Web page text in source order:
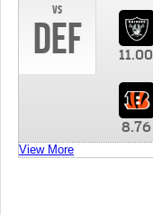
vs
DEF 11.00
8.76
View More